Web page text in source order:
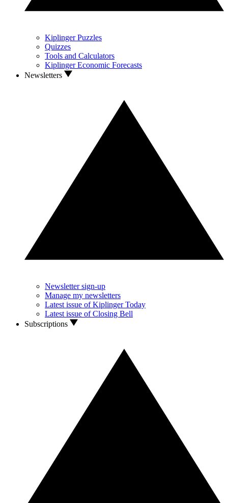
Kiplinger Puzzles
Quizzes
Tools and Calculators
Kiplinger Economic Forecasts
Newsletters
Newsletter sign-up
Manage my newsletters
Latest issue of Kiplinger Today
Latest issue of Closing Bell
Subscriptions